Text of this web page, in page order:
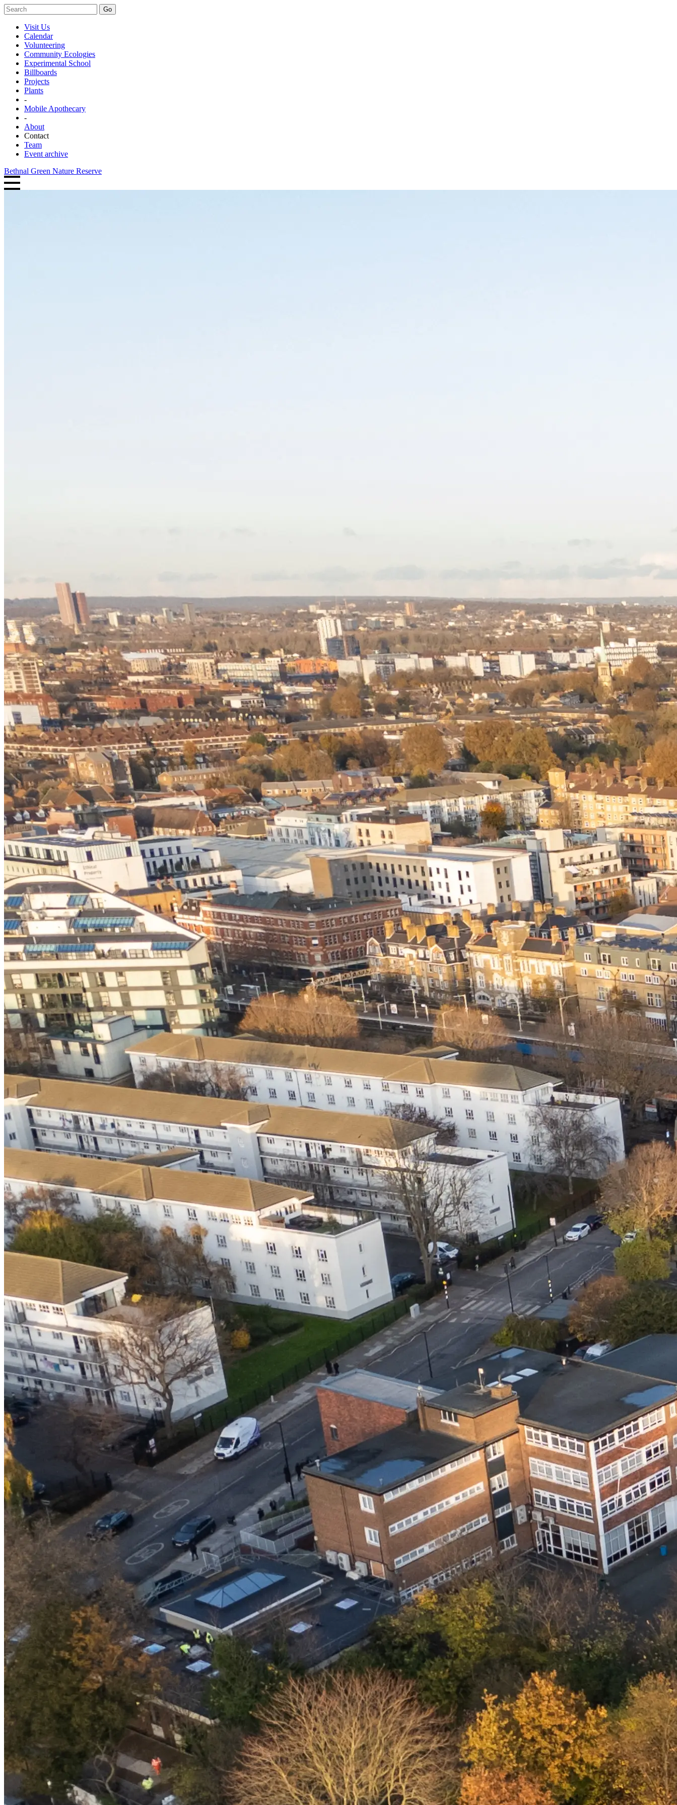
Go
Visit Us
Calendar
Volunteering
Community Ecologies
Experimental School
Billboards
Projects
Plants
-
Mobile Apothecary
-
About
Contact
Team
Event archive
Bethnal Green Nature Reserve